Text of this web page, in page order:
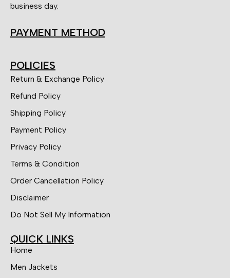
business day.
PAYMENT METHOD
POLICIES
Return & Exchange Policy
Refund Policy
Shipping Policy
Payment Policy
Privacy Policy
Terms & Condition
Order Cancellation Policy
Disclaimer
Do Not Sell My Information
QUICK LINKS
Home
Men Jackets